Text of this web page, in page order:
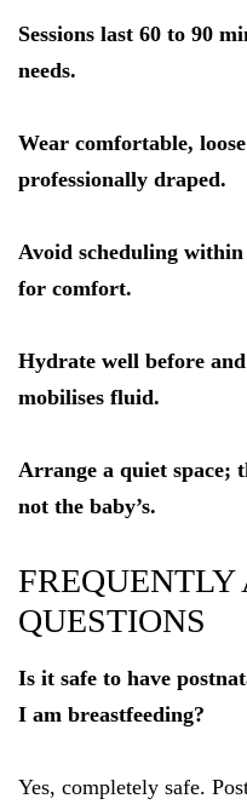
Sessions last 60 to 90
needs.
Wear comfortable,
professionally draped.
Avoid scheduling
for comfort.
Hydrate well before
mobilises fluid.
Arrange a quiet space;
not the baby’s.
FREQUENTLY
QUESTIONS
Is it safe to have
I am breastfeeding?
Yes, completely safe.